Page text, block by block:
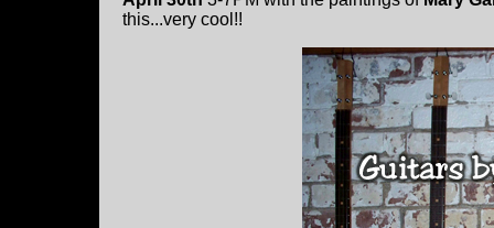
this...very cool!!